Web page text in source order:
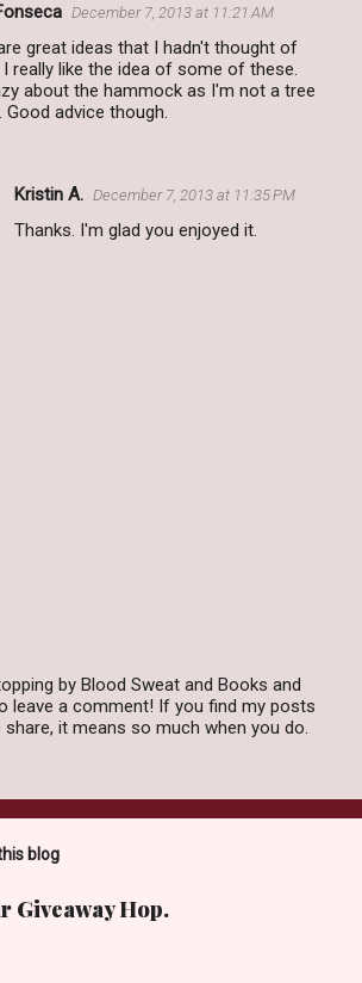
December 7, 2013 at 11:21 AM
great ideas that I hadn't thought of
really like the idea of some of these.
about the hammock as I'm not a tree
Good advice though.
Kristin A. December 7, 2013 at 11:35 PM
Thanks. I'm glad you enjoyed it.
by Blood Sweat and Books and
leave a comment! If you find my posts
share, it means so much when you do.
blog
Giveaway Hop.